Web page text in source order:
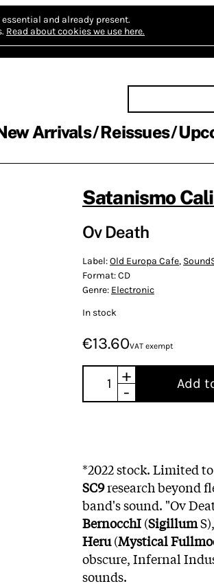
and already present.
Read about cookies we use here.
Arrivals Reissues
Satanismo
Ov Death
Label:Old Europa Cafe,
Format:CD
Genre: Electronic
In stock
€13.60VAT exempt
+
-
Add
*2022 stock. Limited
SC9research beyond
band's sound. "Ov
BernocchI(SigillumS),
Heru(Mystical
obscure, Infernal
sounds.